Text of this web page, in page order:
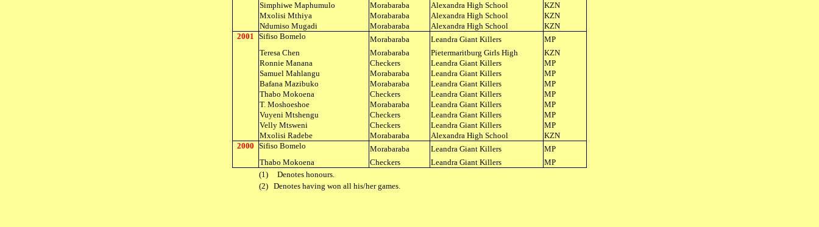
Simphiwe Maphumulo
Morabaraba Alexandra High School
KZN
Mxolisi Mthiya
Morabaraba Alexandra High School
KZN
Ndumiso Mugadi
Morabaraba Alexandra High School
KZN
2001 Sifiso Bomelo Morabaraba Leandra Giant Killers
MP
Teresa Chen
Morabaraba Pietermaritburg Girls High
KZN
Ronnie Manana
Checkers Leandra Giant Killers
MP
Samuel Mahlangu
Morabaraba Leandra Giant Killers
MP
Bafana Mazibuko
Morabaraba Leandra Giant Killers
MP
Thabo Mokoena
Checkers Leandra Giant Killers
MP
T. Moshoeshoe
Morabaraba Leandra Giant Killers
MP
Vuyeni Mtshengu
Checkers Leandra Giant Killers
MP
Velly Mtsweni
Checkers Leandra Giant Killers
MP
Mxolisi Radebe
Morabaraba Alexandra High School
KZN
2000 Sifiso Bomelo Morabaraba Leandra Giant Killers
MP
Thabo Mokoena
Checkers Leandra Giant Killers
MP
(1) Denotes honours.
(2) Denotes having won all his/her games.